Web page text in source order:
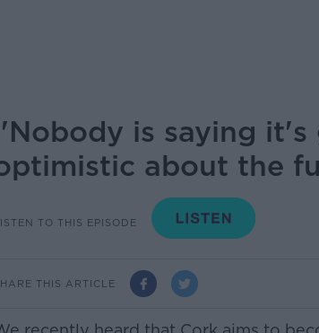
is saying it's
about the
TO THIS EPISODE
THIS ARTICLE